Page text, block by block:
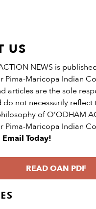
US
NEWS is
Pima-Maricopa Indian
articles are the sole
do not necessarily reflect
of O’ODHAM
Pima-Maricopa Indian
Today!
READ OAN PDF